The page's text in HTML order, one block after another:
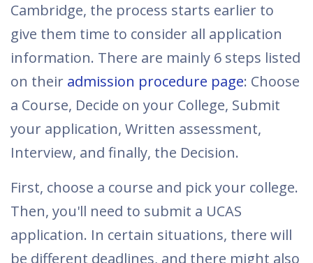
Cambridge, the process starts earlier to
give them time to consider all application
information. There are mainly 6 steps listed
on their admission procedure page: Choose
a Course, Decide on your College, Submit
your application, Written assessment,
Interview, and finally, the Decision.
First, choose a course and pick your college.
Then, you'll need to submit a UCAS
application. In certain situations, there will
be different deadlines, and there might also